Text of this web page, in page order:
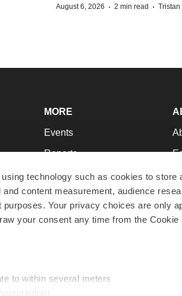
technology such as cookies to store
content measurement, audience
Your privacy choices are only
your consent any time from the Cookie
to within several meters
August 6, 2026 · 2 min read ·
MORE
Events
Reports
Career Advice
NextGen
Best Places to Work